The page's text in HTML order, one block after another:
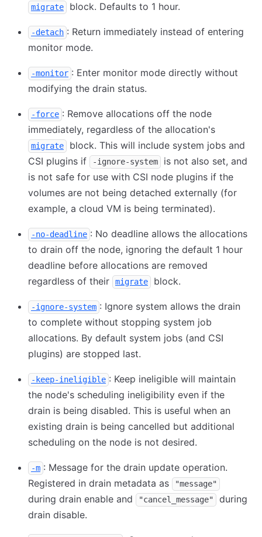
migrate block. Defaults to 1 hour.
-detach : Return immediately instead of entering
monitor mode.
-monitor : Enter monitor mode directly without
modifying the drain status.
-force : Remove allocations off the node
immediately, regardless of the allocation's
migrate
block. This will include system jobs and
CSI plugins if
-ignore-system
is not also set, and
is not safe for use with CSI node plugins if the
volumes are not being detached externally (for
example, a cloud VM is being terminated).
-no-deadline : No deadline allows the allocations
to drain off the node, ignoring the default 1 hour
deadline before allocations are removed
regardless of their
migrate block.
-ignore-system : Ignore system allows the drain
to complete without stopping system job
allocations. By default system jobs (and CSI
plugins) are stopped last.
-keep-ineligible : Keep ineligible will maintain
the node's scheduling ineligibility even if the
drain is being disabled. This is useful when an
existing drain is being cancelled but additional
scheduling on the node is not desired.
-m : Message for the drain update operation.
Registered in drain metadata as
"message"
during drain enable and "cancel_message"
during
drain disable.